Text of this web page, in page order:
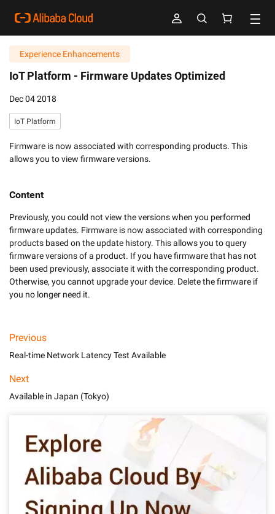
Experience Enhancements
IoT Platform - Firmware Updates Optimized
Dec 04 2018
IoT Platform
Firmware is now associated with corresponding products. This
allows you to view firmware versions.
Content
Previously, you could not view the versions when you performed
firmware updates. Firmware is now associated with corresponding
products based on the update history. This allows you to query
firmware versions of a product. If you have firmware that has not
been used previously, associate it with the corresponding product.
Otherwise, you cannot upgrade your device. Delete the firmware if
you no longer need it.
Previous
Real-time Network Latency Test Available
Next
Available in Japan (Tokyo)